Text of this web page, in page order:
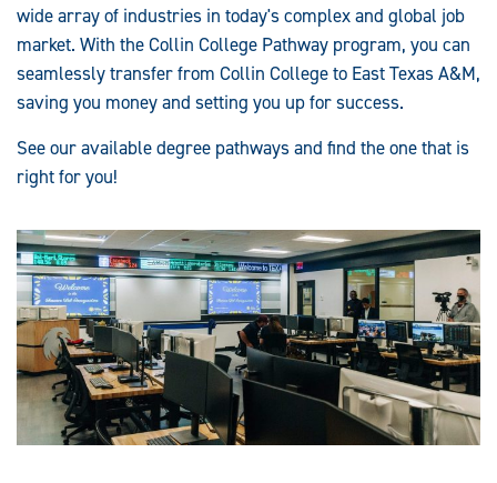
wide array of industries in today's complex and global job
market. With the Collin College Pathway program, you can
seamlessly transfer from Collin College to East Texas A&M,
saving you money and setting you up for success.
See our available degree pathways and find the one that is
right for you!